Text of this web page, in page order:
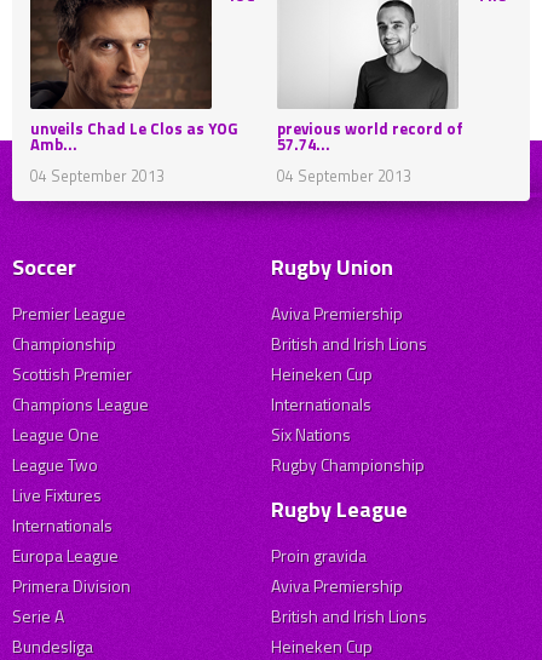
unveils Chad Le Clos as YOG
Amb...
04 September 2013
previous world record of
57.74...
04 September 2013
Soccer
Premier League
Championship
Scottish Premier
Champions League
League One
League Two
Live Fixtures
Internationals
Europa League
Primera Division
Serie A
Bundesliga
Rugby Union
Aviva Premiership
British and Irish Lions
Heineken Cup
Internationals
Six Nations
Rugby Championship
Rugby League
Proin gravida
Aviva Premiership
British and Irish Lions
Heineken Cup